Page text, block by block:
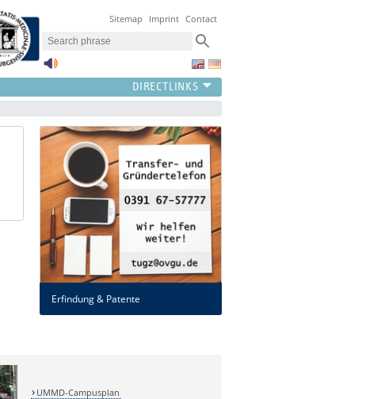
Sitemap Imprint Contact
Erfindung & Patente
UMMD-Campusplan